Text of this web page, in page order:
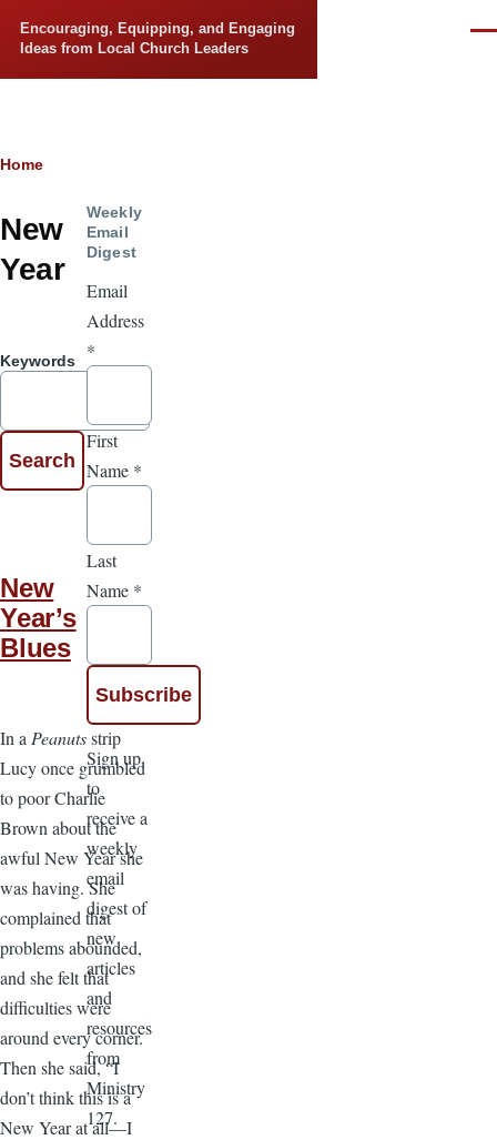
Encouraging, Equipping, and Engaging
Ideas from Local Church Leaders
Breadcrumb
Home
New
Year
Keywords
New
Year’s
Blues
In a Peanutsstrip
Lucy once grumbled
to poor Charlie
Brown about the
awful New Year she
was having. She
complained that
problems abounded,
and she felt that
difficulties were
around every corner.
Then she said, “I
don’t think this is a
New Year at all—I
Weekly
Email
Digest
Email
Address
*
First
Name *
Last
Name *
Sign up
to
receive a
weekly
email
digest of
new
articles
and
resources
from
Ministry
127.